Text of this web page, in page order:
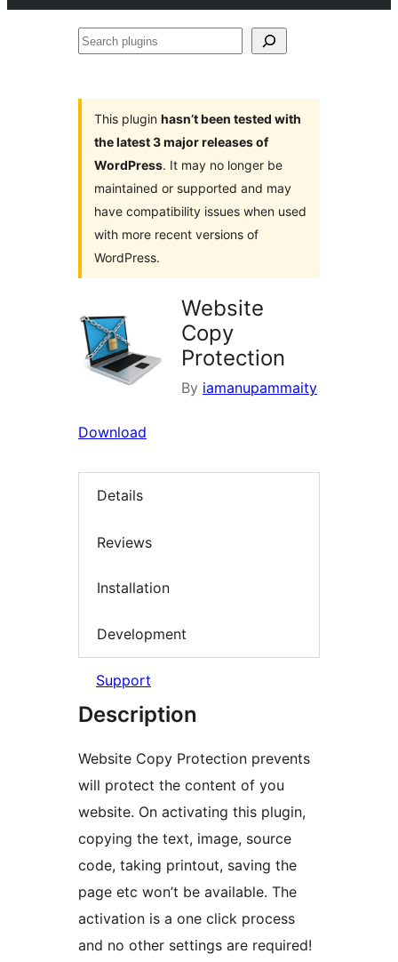
Search
This plugin hasn’t been tested with
the latest 3 major releases of
WordPress. It may no longer be
maintained or supported and may
have compatibility issues when used
with more recent versions of
WordPress.
Website
Copy
Protection
By iamanupammaity
Download
Details
Reviews
Installation
Development
Support
Description
Website Copy Protection prevents
will protect the content of you
website. On activating this plugin,
copying the text, image, source
code, taking printout, saving the
page etc won’t be available. The
activation is a one click process
and no other settings are required!